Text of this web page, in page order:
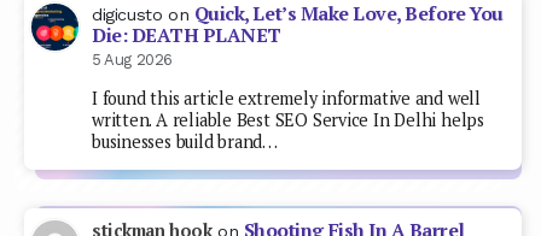
digicusto on Quick, Let’s Make Love, Before You
Die: DEATH PLANET
5 Aug 2026
I found this article extremely informative and well
written. A reliable Best SEO Service In Delhi helps
businesses build brand…
stickman hookon Shooting Fish In A Barrel